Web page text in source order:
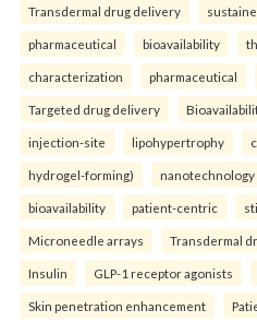
Transdermal drug delivery
pharmaceutical bioavailability
characterization pharmaceutical
Targeted drug delivery
injection-site lipohypertrophy
hydrogel-forming) nanotechnology
bioavailability patient-centric
Microneedle arrays Transdermal
Insulin GLP-1 receptor agonists
Skin penetration enhancement